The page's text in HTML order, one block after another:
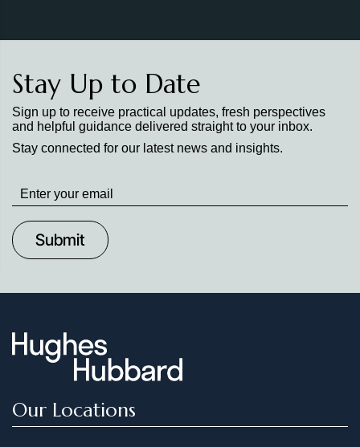
Stay Up to Date
Sign up to receive practical updates, fresh perspectives
and helpful guidance delivered straight to your inbox.
Stay connected for our latest news and insights.
Stay
up
to
Date
Our Locations